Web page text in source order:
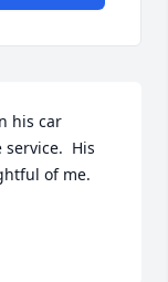
his car
His
of me.